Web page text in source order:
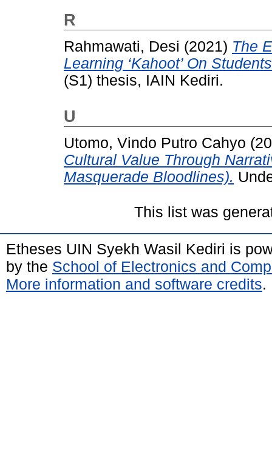
R
Rahmawati, Desi (2021) The
Learning ‘Kahoot’ On
(S1) thesis, IAIN Kediri.
U
Utomo, Vindo Putro Cahyo
Cultural Value Through
Masquerade Bloodlines).
This list was
Etheses UIN Syekh Wasil Kediri is
by the School of Electronics and
More information and software credits.